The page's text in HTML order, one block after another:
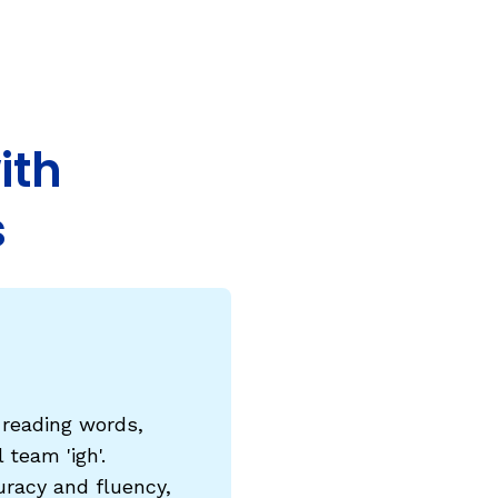
to Read, with a Focus on Short Vowels
View Our Glossary
words,
team 'igh'.
and fluency,